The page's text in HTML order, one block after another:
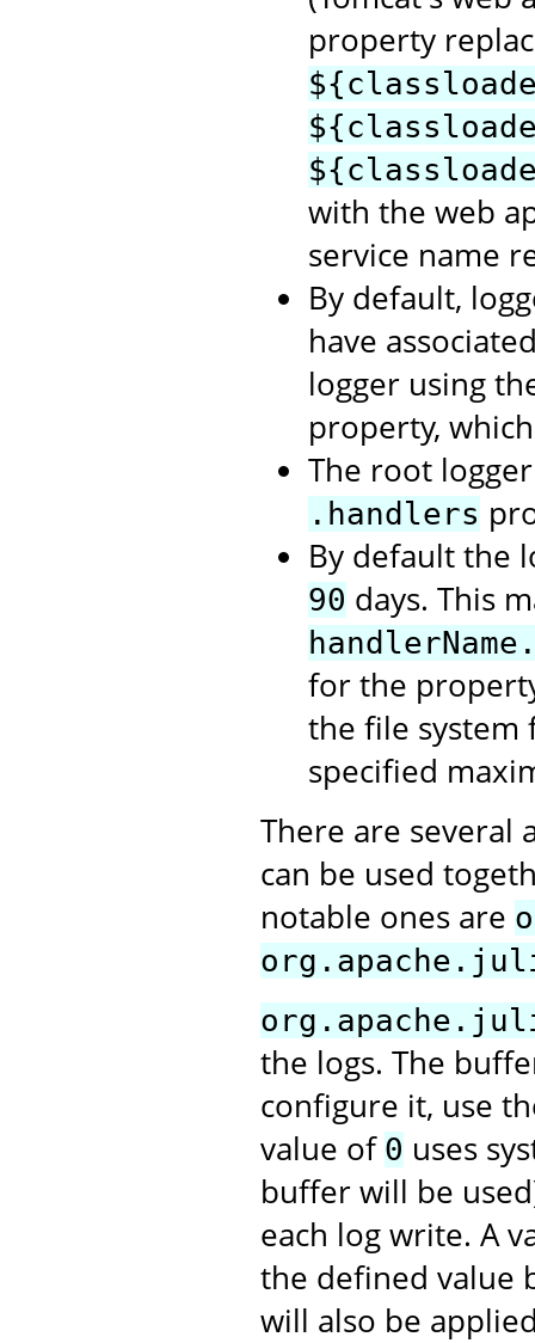
property
with the web
service name
By default,
have
logger using
property,
The root
.handlers
By default the
90 days. This
for the
the file system
specified
There are several
can be used
notable ones are
the logs. The
configure it, use
value of 0 uses
buffer will be
each log write. A
the defined value
will also be